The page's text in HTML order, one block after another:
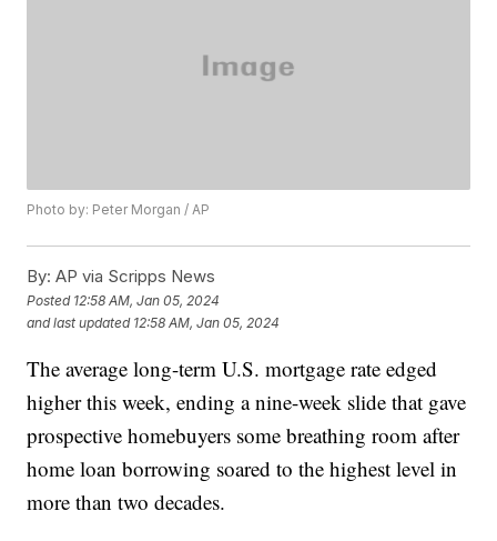
Photo by: Peter Morgan / AP
By: AP via Scripps News
Posted 12:58 AM, Jan 05, 2024
and last updated 12:58 AM, Jan 05, 2024
The average long-term U.S. mortgage rate edged
higher this week, ending a nine-week slide that gave
prospective homebuyers some breathing room after
home loan borrowing soared to the highest level in
more than two decades.